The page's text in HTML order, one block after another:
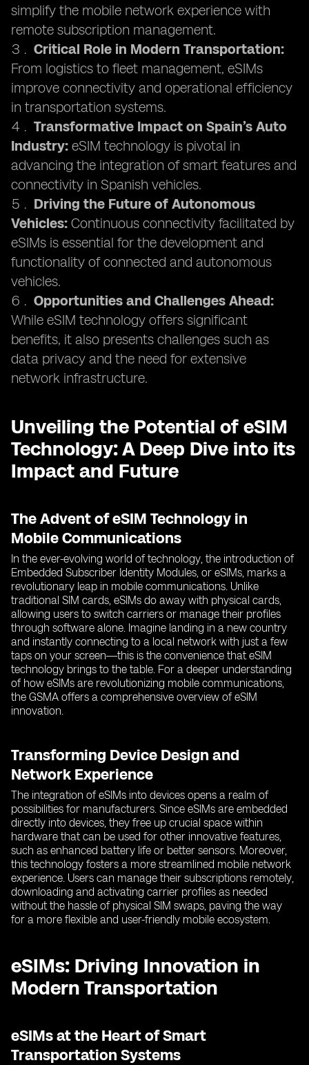
simplify the mobile network experience with
remote subscription management.
Critical Role in Modern Transportation:
From logistics to fleet management, eSIMs
improve connectivity and operational efficiency
in transportation systems.
Transformative Impact on Spain’s Auto
Industry: eSIM technology is pivotal in
advancing the integration of smart features and
connectivity in Spanish vehicles.
Driving the Future of Autonomous
Vehicles: Continuous connectivity facilitated by
eSIMs is essential for the development and
functionality of connected and autonomous
vehicles.
Opportunities and Challenges Ahead:
While eSIM technology offers significant
benefits, it also presents challenges such as
data privacy and the need for extensive
network infrastructure.
Unveiling the Potential of eSIM
Technology: A Deep Dive into its
Impact and Future
The Advent of eSIM Technology in
Mobile Communications
In the ever-evolving world of technology, the introduction of
Embedded Subscriber Identity Modules, or eSIMs, marks a
revolutionary leap in mobile communications. Unlike
traditional SIM cards, eSIMs do away with physical cards,
allowing users to switch carriers or manage their profiles
through software alone. Imagine landing in a new country
and instantly connecting to a local network with just a few
taps on your screen—this is the convenience that eSIM
technology brings to the table. For a deeper understanding
of how eSIMs are revolutionizing mobile communications,
the GSMA offers a comprehensive overview of eSIM
innovation.
Transforming Device Design and
Network Experience
The integration of eSIMs into devices opens a realm of
possibilities for manufacturers. Since eSIMs are embedded
directly into devices, they free up crucial space within
hardware that can be used for other innovative features,
such as enhanced battery life or better sensors. Moreover,
this technology fosters a more streamlined mobile network
experience. Users can manage their subscriptions remotely,
downloading and activating carrier profiles as needed
without the hassle of physical SIM swaps, paving the way
for a more flexible and user-friendly mobile ecosystem.
eSIMs: Driving Innovation in
Modern Transportation
eSIMs at the Heart of Smart
Transportation Systems